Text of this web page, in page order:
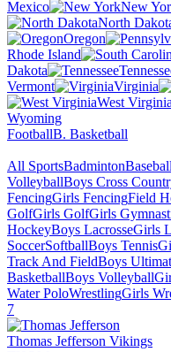
Mexico
New
North
Oregon
Rhode Island
Dakota
Vermont
Virginia
West Virginia
Wyoming
FootballB. Basketball
All SportsBadmintonBaseball
VolleyballBoys Cross
FencingGirls FencingField
GolfGirls GolfGirls
HockeyBoys LacrosseGirls
SoccerSoftballBoys Tennis
Track And FieldBoys
BasketballBoys Volleyball
Water PoloWrestlingGirls
7
Thomas Jefferson Vikings